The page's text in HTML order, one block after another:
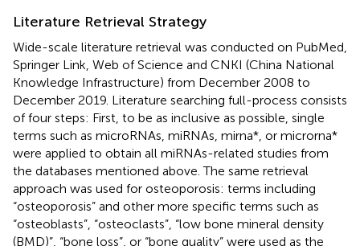
Literature Retrieval Strategy
Wide-scale literature retrieval was conducted on PubMed,
Springer Link, Web of Science and CNKI (China National
Knowledge Infrastructure) from December 2008 to
December 2019. Literature searching full-process consists
of four steps: First, to be as inclusive as possible, single
terms such as microRNAs, miRNAs, mirna*, or microrna*
were applied to obtain all miRNAs-related studies from
the databases mentioned above. The same retrieval
approach was used for osteoporosis: terms including
“osteoporosis” and other more specific terms such as
“osteoblasts”, “osteoclasts”, “low bone mineral density
(BMD)”, “bone loss”, or “bone quality” were used as the